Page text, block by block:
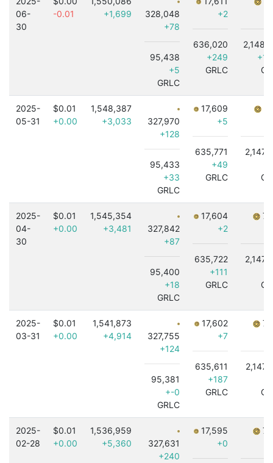
06-
30
-0.01
+1,699
328,048
+78
95,438
+5
GRLC
+2
636,020
+249
GRLC
2025-
05-31
$0.01
+0.00
1,548,387
+3,033
327,970
+128
95,433
+33
GRLC
17,609
+5
635,771
+49
GRLC
2025-
04-
30
$0.01
+0.00
1,545,354
+3,481
327,842
+87
95,400
+18
GRLC
17,604
+2
635,722
+111
GRLC
2025-
03-31
$0.01
+0.00
1,541,873
+4,914
327,755
+124
95,381
+-0
GRLC
17,602
+7
635,611
+187
GRLC
2025-
02-28
$0.01
+0.00
1,536,959
+5,360
327,631
+240
17,595
+0